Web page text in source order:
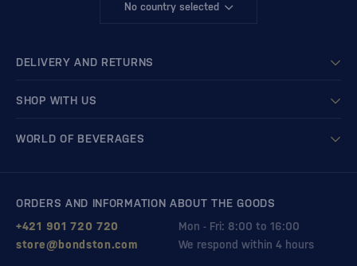
No country selected
DELIVERY AND RETURNS
SHOP WITH US
WORLD OF BEVERAGES
ORDERS AND INFORMATION ABOUT THE GOODS
Mon - Fri: 8:00 to 16:00
+421 901 720 720
We respond within 4 hours
store@bondston.com